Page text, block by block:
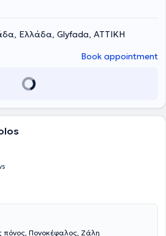
Ελλάδα, Glyfada, ΑΤΤΙΚΗ
Book appointment
πόνος, Πονοκέφαλος, Ζάλη